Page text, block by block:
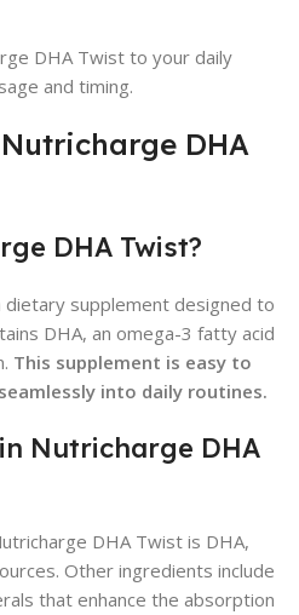
DHA Twist to your daily
and timing.
DHA
DHA Twist?
supplement designed to
DHA, an omega-3 fatty acid
This supplement is easy to
into daily routines.
Nutricharge DHA
DHA Twist is DHA,
Other ingredients include
that enhance the absorption